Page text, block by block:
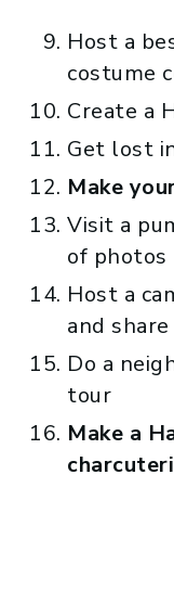
Host a
costume
Create a
Get lost
Make
Visit a
of photos
Host a
and
Do a
tour
Make a